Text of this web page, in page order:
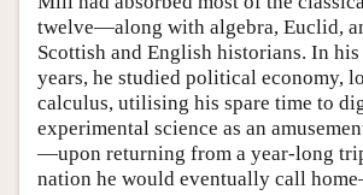
twelve—along with algebra, Euclid,
Scottish and English historians. In his
years, he studied political economy,
calculus, utilising his spare time to
experimental science as an
—upon returning from a year-long
nation he would eventually call